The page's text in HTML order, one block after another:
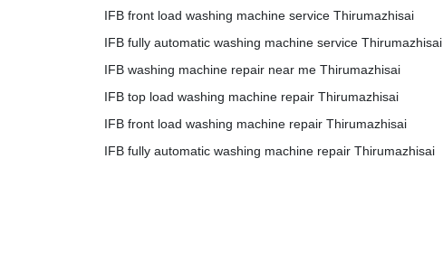
IFB front load washing machine service Thirumazhisai
IFB fully automatic washing machine service Thirumazhisai
IFB washing machine repair near me Thirumazhisai
IFB top load washing machine repair Thirumazhisai
IFB front load washing machine repair Thirumazhisai
IFB fully automatic washing machine repair Thirumazhisai